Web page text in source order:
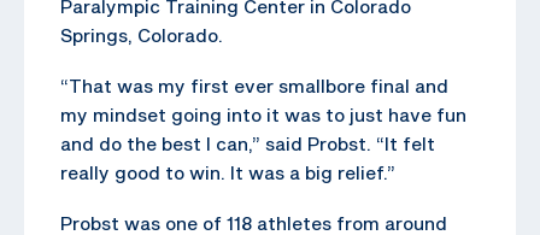
Paralympic Training Center in Colorado
Springs, Colorado.
“That was my first ever smallbore final and
my mindset going into it was to just have fun
and do the best I can,” said Probst. “It felt
really good to win. It was a big relief.”
Probst was one of 118 athletes from around